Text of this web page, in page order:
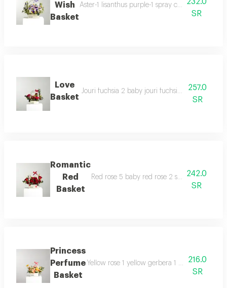
Wish
Basket
Aster-1 lisanthus purple-1 spray carnation
SR
Love
Basket
Jouri fuchsia 2 baby jouri fuchsia 1 baby jouri
257.0
SR
Romantic
Red
Basket
Red rose 5 baby red rose 2 solidago 1
242.0
SR
Princess
Perfume
Basket
Yellow rose 1 yellow gerbera 1 white216.0
SR